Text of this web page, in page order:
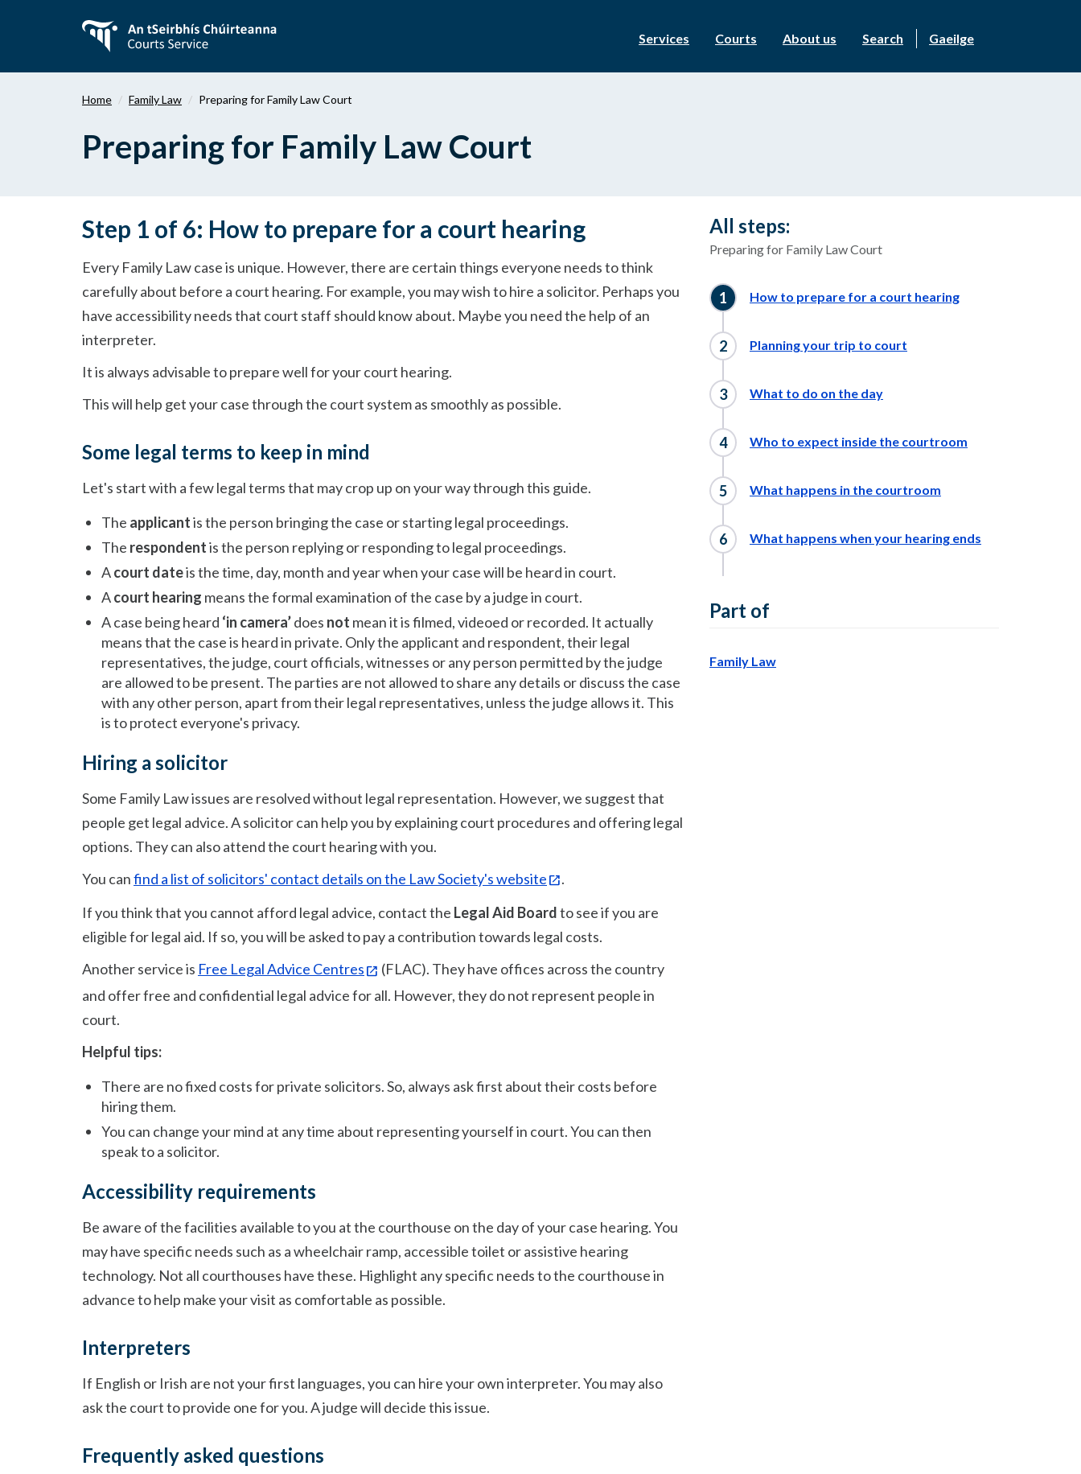
content
Services Courts About us Search Gaeilge
Home Family Law Preparing for Family Law Court
Preparing for Family Law Court
Step 1 of 6: How to prepare for a court hearing
Every Family Law case is unique. However, there are certain things everyone needs to think
carefully about before a court hearing. For example, you may wish to hire a solicitor. Perhaps you
have accessibility needs that court staff should know about. Maybe you need the help of an
interpreter.
It is always advisable to prepare well for your court hearing.
This will help get your case through the court system as smoothly as possible.
Some legal terms to keep in mind
Let's start with a few legal terms that may crop up on your way through this guide.
The applicantis the person bringing the case or starting legal proceedings.
The respondentis the person replying or responding to legal proceedings.
Acourt dateis the time, day, month and year when your case will be heard in court.
Acourt hearing means the formal examination of the case by a judge in court.
A case being heard ‘in camera’does not mean it is filmed, videoed or recorded. It actually
means that the case is heard in private. Only the applicant and respondent, their legal
representatives, the judge, court officials, witnesses or any person permitted by the judge
are allowed to be present. The parties are not allowed to share any details or discuss the case
with any other person, apart from their legal representatives, unless the judge allows it. This
is to protect everyone's privacy.
Hiring a solicitor
Some Family Law issues are resolved without legal representation. However, we suggest that
people get legal advice. A solicitor can help you by explaining court procedures and offering legal
options. They can also attend the court hearing with you.
You canfind a list of solicitors' contact details on the Law Society's website
.
If you think that you cannot afford legal advice, contact the Legal Aid Boardto see if you are
eligible for legal aid. If so, you will be asked to pay a contribution towards legal costs.
Another service is Free Legal Advice Centres
(FLAC). They have offices across the country
and offer free and confidential legal advice for all. However, they do not represent people in
court.
Helpful tips:
There are no fixed costs for private solicitors. So, always ask first about their costs before
hiring them.
You can change your mind at any time about representing yourself in court. You can then
speak to a solicitor.
Accessibility requirements
Be aware of the facilities available to you at the courthouse on the day of your case hearing. You
may have specific needs such as a wheelchair ramp, accessible toilet or assistive hearing
technology. Not all courthouses have these. Highlight any specific needs to the courthouse in
advance to help make your visit as comfortable as possible.
Interpreters
If English or Irish are not your first languages, you can hire your own interpreter. You may also
ask the court to provide one for you. A judge will decide this issue.
Frequently asked questions
All steps:
Preparing for Family Law Court
How to prepare for a court hearing
Planning your trip to court
What to do on the day
Who to expect inside the courtroom
What happens in the courtroom
What happens when your hearing ends
Part of
Family Law